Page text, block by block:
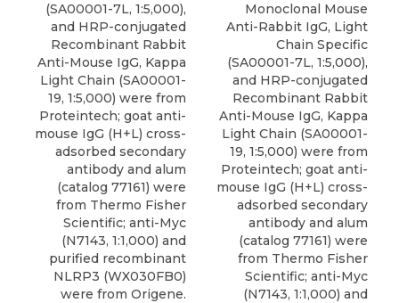
(SA00001-7L, 1:5,000),
and HRP-conjugated
Recombinant Rabbit
Anti-Mouse IgG, Kappa
Light Chain (SA00001-
19, 1:5,000) were from
Proteintech; goat anti-
mouse IgG (H+L) cross-
adsorbed secondary
antibody and alum
(catalog 77161) were
from Thermo Fisher
Scientific; anti-Myc
(N7143, 1:1,000) and
purified recombinant
NLRP3 (WX030FB0)
were from Origene.
Monoclonal Mouse
Anti-Rabbit IgG, Light
Chain Specific
(SA00001-7L, 1:5,000),
and HRP-conjugated
Recombinant Rabbit
Anti-Mouse IgG, Kappa
Light Chain (SA00001-
19, 1:5,000) were from
Proteintech; goat anti-
mouse IgG (H+L) cross-
adsorbed secondary
antibody and alum
(catalog 77161) were
from Thermo Fisher
Scientific; anti-Myc
(N7143, 1:1,000) and